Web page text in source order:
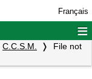
Français
≡
C.C.S.M.
File not